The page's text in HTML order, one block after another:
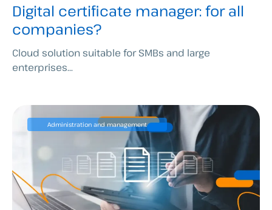
Digital certificate manager: for all
companies?
Cloud solution suitable for SMBs and large
enterprises...
Administration and management